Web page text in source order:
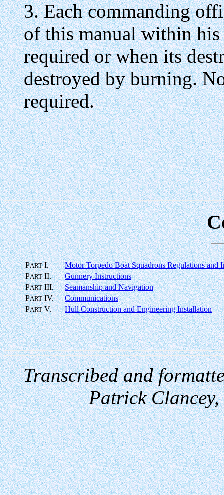
3. Each commanding
of this manual within
required or when its
destroyed by burning.
required.
PARTI.
Motor Torpedo Boat Squadrons Regulations and
PARTII.
Gunnery Instructions
PARTIII.
Seamanship and Navigation
PARTIV.
Communications
PARTV. Hull Construction and Engineering Installation
Transcribed and
Patrick